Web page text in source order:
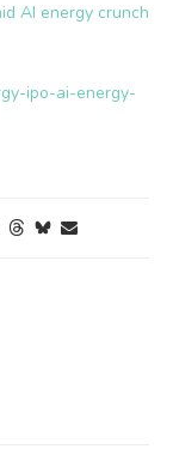
AI energy crunch
ipo-ai-energy-